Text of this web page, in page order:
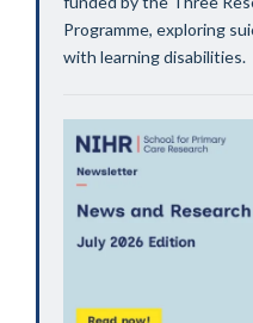
Programme, exploring
with learning disabilities.